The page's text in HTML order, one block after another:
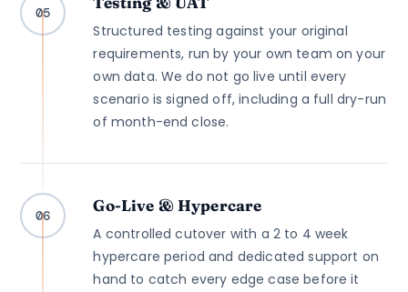
05
Structured testing against your original
requirements, run by your own team on your
own data. We do not go live until every
scenario is signed off, including a full dry-run
of month-end close.
06
Go-Live & Hypercare
A controlled cutover with a 2 to 4 week
hypercare period and dedicated support on
hand to catch every edge case before it